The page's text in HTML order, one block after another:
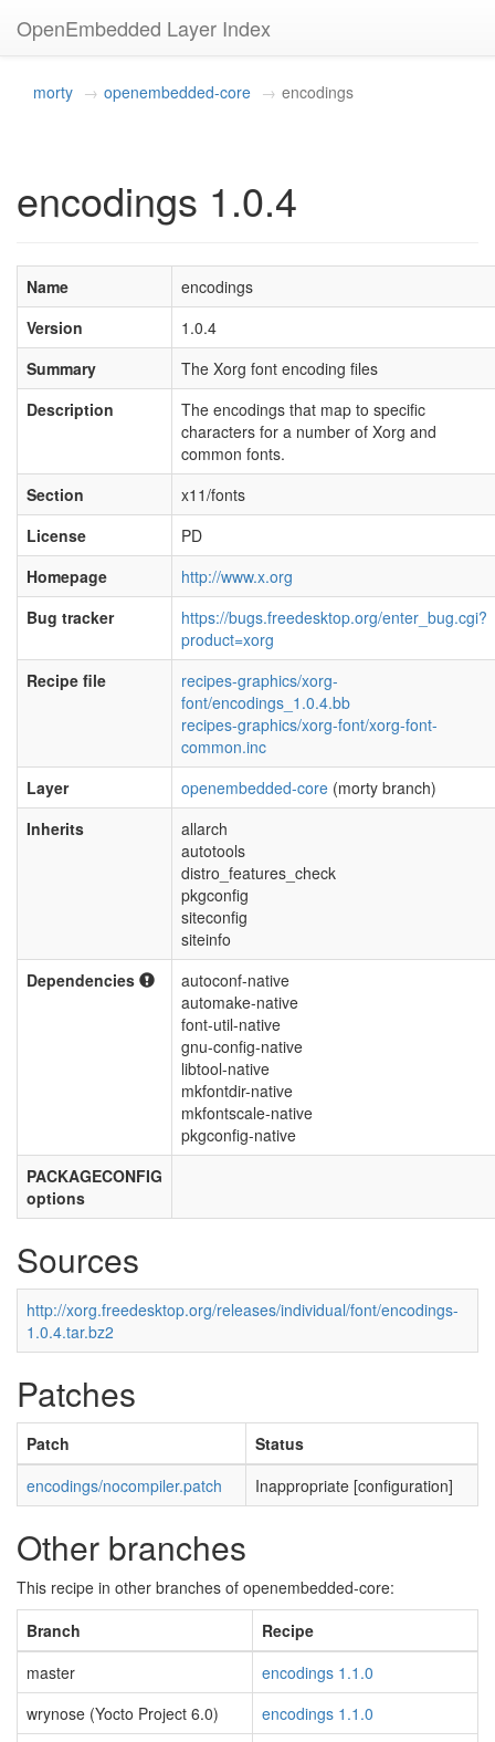
OpenEmbedded Layer Index
morty openembedded-core encodings
encodings 1.0.4
Name
encodings
Version
1.0.4
Summary
The Xorg font encoding files
Description
The encodings that map to specific
characters for a number of Xorg and
common fonts.
Section
x11/fonts
License
PD
Homepage
http://www.x.org
Bug tracker
https://bugs.freedesktop.org/enter_bug.cgi?
product=xorg
Recipe file
recipes-graphics/xorg-
font/encodings_1.0.4.bb
recipes-graphics/xorg-font/xorg-font-
common.inc
Layer
openembedded-core (morty branch)
Inherits
allarch
autotools
distro_features_check
pkgconfig
siteconfig
siteinfo
Dependencies
autoconf-native
automake-native
font-util-native
gnu-config-native
libtool-native
mkfontdir-native
mkfontscale-native
pkgconfig-native
PACKAGECONFIG
options
Sources
http://xorg.freedesktop.org/releases/individual/font/encodings-
1.0.4.tar.bz2
Patches
Patch
Status
encodings/nocompiler.patch
Inappropriate [configuration]
Other branches
This recipe in other branches of openembedded-core:
Branch
Recipe
master
encodings 1.1.0
wrynose (Yocto Project 6.0)
encodings 1.1.0